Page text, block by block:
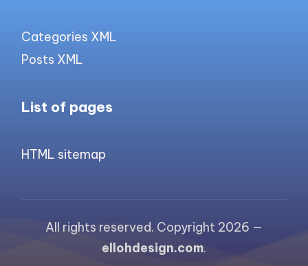
Categories XML
Posts XML
List of pages
HTML sitemap
All rights reserved. Copyright 2026 —
ellohdesign.com.